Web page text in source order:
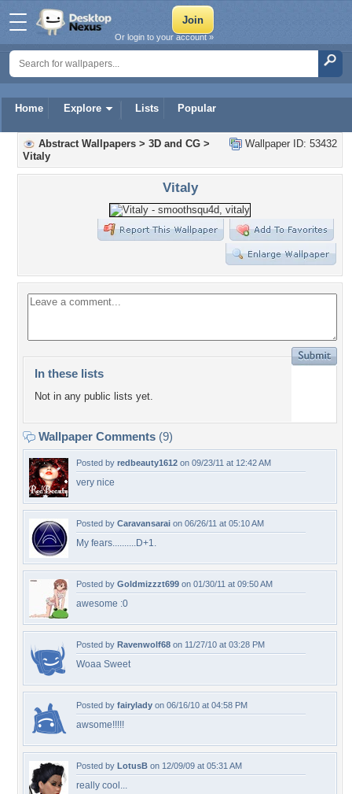
Home Explore Lists Popular
Or login to your account »
Wallpaper ID: 53432
Abstract Wallpapers > 3D and CG >
Vitaly
Vitaly
In these lists
Not in any public lists yet.
Wallpaper Comments (9)
Posted by redbeauty1612 on 09/23/11 at 12:42 AM
very nice
Posted by Caravansarai on 06/26/11 at 05:10 AM
My fears..........D+1.
Posted by Goldmizzzt699 on 01/30/11 at 09:50 AM
awesome :0
Posted by Ravenwolf68 on 11/27/10 at 03:28 PM
Woaa Sweet
Posted by fairylady on 06/16/10 at 04:58 PM
awsome!!!!!
Posted by LotusB on 12/09/09 at 05:31 AM
really cool...